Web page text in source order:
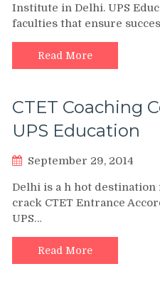
Institute in Delhi. UPS
faculties that ensure
Read More
CTET Coaching
UPS Education
September 29, 2014
Delhi is a h hot
crack CTET Entrance
UPS…
Read More